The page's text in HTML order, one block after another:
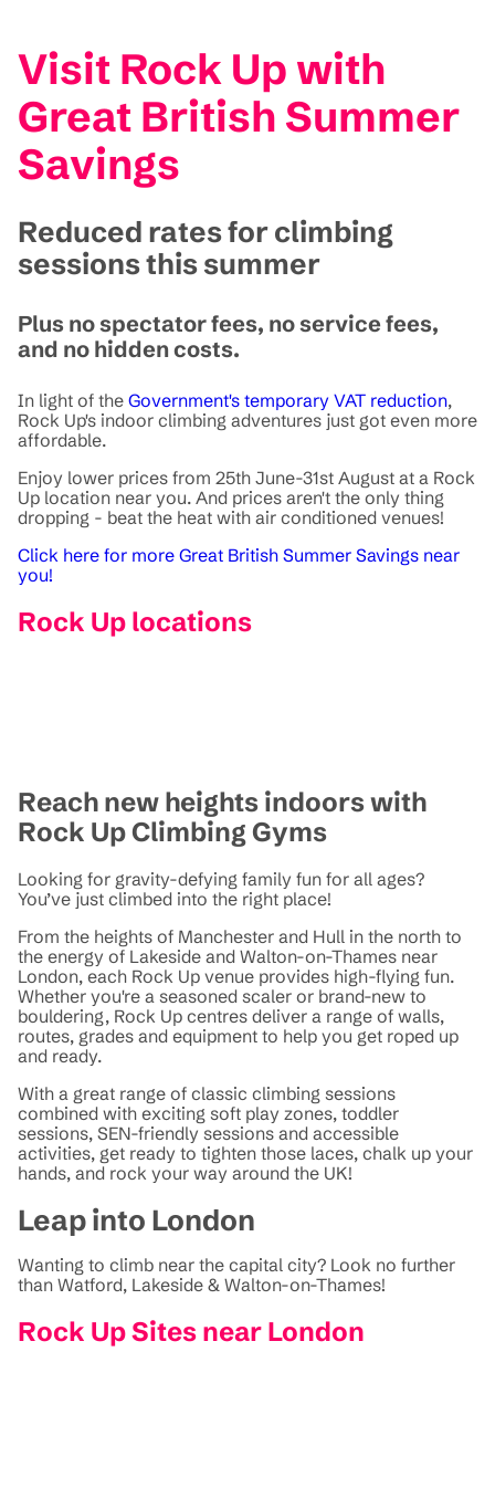
Visit Rock Up with
Great British Summer
Savings
Reduced rates for climbing
sessions this summer
Plus no spectator fees, no service fees,
and no hidden costs.
In light of the Government's temporary VAT reduction,
Rock Up's indoor climbing adventures just got even more
affordable.
Enjoy lower prices from 25th June-31st August at a Rock
Up location near you. And prices aren't the only thing
dropping - beat the heat with air conditioned venues!
Click here for more Great British Summer Savings near
you!
Rock Up locations
Reach new heights indoors with
Rock Up Climbing Gyms
Looking for gravity-defying family fun for all ages?
You’ve just climbed into the right place!
From the heights of Manchester and Hull in the north to
the energy of Lakeside and Walton-on-Thames near
London, each Rock Up venue provides high-flying fun.
Whether you're a seasoned scaler or brand-new to
bouldering, Rock Up centres deliver a range of walls,
routes, grades and equipment to help you get roped up
and ready.
With a great range of classic climbing sessions
combined with exciting soft play zones, toddler
sessions, SEN-friendly sessions and accessible
activities, get ready to tighten those laces, chalk up your
hands, and rock your way around the UK!
Leap into London
Wanting to climb near the capital city? Look no further
than Watford, Lakeside & Walton-on-Thames!
Rock Up Sites near London